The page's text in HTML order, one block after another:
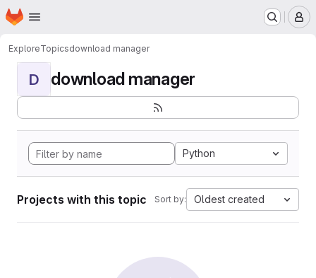
Skip to main content
Homepage
ExploreTopicsdownload manager
D download manager
Python
Projects with this topic Sort by: Oldest created